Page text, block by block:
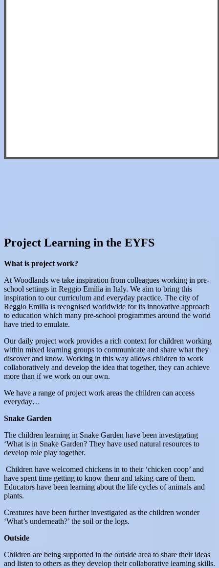
Project Learning in the EYFS
What is project work?
At Woodlands we take inspiration from colleagues working in pre-
school settings in Reggio Emilia in Italy. We aim to bring this
inspiration to our curriculum and everyday practice. The city of
Reggio Emilia is recognised worldwide for its innovative approach
to education which many pre-school programmes around the world
have tried to emulate.
Our daily project work provides a rich context for children working
within mixed learning groups to communicate and share what they
discover and know. Working in this way allows children to work
collaboratively and develop the idea that together, they can achieve
more than if we work on our own.
We have a range of project work areas the children can access
everyday…
Snake Garden
The children learning in Snake Garden have been investigating
‘What is in Snake Garden? They have used natural resources to
develop role play together.
Children have welcomed chickens in to their ‘chicken coop’ and
have spent time getting to know them and taking care of them.
Educators have been learning about the life cycles of animals and
plants.
Creatures have been further investigated as the children wonder
‘What’s underneath?’ the soil or the logs.
Outside
Children are being supported in the outside area to share their ideas
and listen to others as they develop their collaborative learning skills.